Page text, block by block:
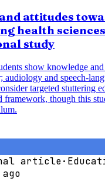
attitudes
health
study
show knowledge
audiology and speech-
targeted stuttering
framework, though this
article·